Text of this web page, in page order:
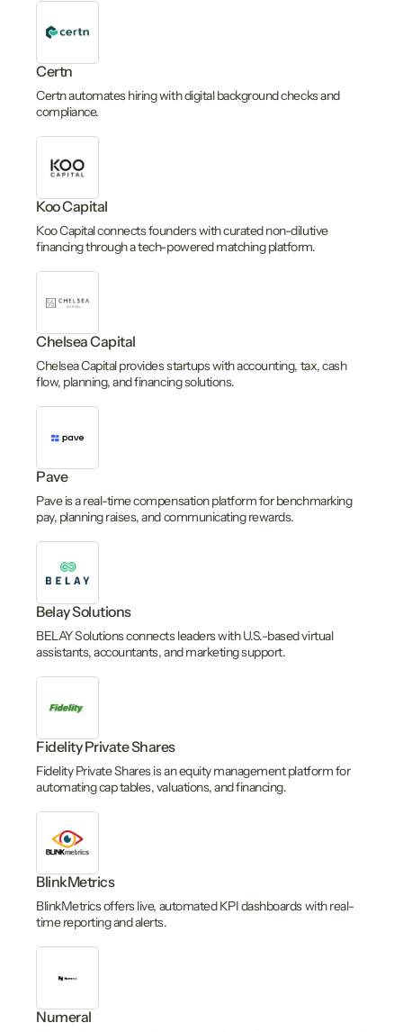
Certn
Certn automates hiring with digital background checks and
compliance.
Koo Capital
Koo Capital connects founders with curated non-dilutive
financing through a tech-powered matching platform.
Chelsea Capital
Chelsea Capital provides startups with accounting, tax, cash
flow, planning, and financing solutions.
Pave
Pave is a real-time compensation platform for benchmarking
pay, planning raises, and communicating rewards.
Belay Solutions
BELAY Solutions connects leaders with U.S.-based virtual
assistants, accountants, and marketing support.
Fidelity Private Shares
Fidelity Private Shares is an equity management platform for
automating cap tables, valuations, and financing.
BlinkMetrics
BlinkMetrics offers live, automated KPI dashboards with real-
time reporting and alerts.
Numeral